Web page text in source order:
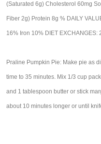
(Saturated 6g) Cholesterol 60mg
Fiber 2g) Protein 8g % DAILY
16% Iron 10% DIET EXCHANGES:
Praline Pumpkin Pie: Make pie as
time to 35 minutes. Mix 1/3 cup
and 1 tablespoon butter or stick
about 10 minutes longer or until